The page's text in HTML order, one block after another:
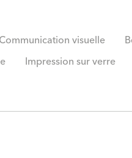
Communication visuelle
Impression sur verre